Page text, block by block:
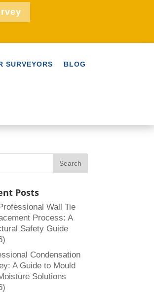
SURVEYORS BLOG
Posts
Wall Tie
Process: A
Safety Guide
Condensation
A Guide to Mould
Solutions